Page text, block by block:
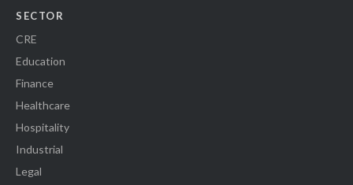
SECTOR
CRE
Education
Finance
Healthcare
Hospitality
Industrial
Legal